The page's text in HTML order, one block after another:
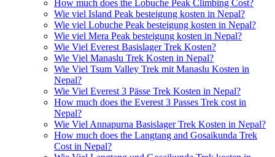
How much does the Lobuche Peak Climbing Cost?
Wie viel Island Peak besteigung kosten in Nepal?
Wie viel Lobuche Peak besteigung kosten in Nepal?
Wie viel Mera Peak besteigung kosten in Nepal?
Wie Viel Everest Basislager Trek Kosten?
Wie Viel Manaslu Trek Kosten in Nepal?
Wie Viel Tsum Valley Trek mit Manaslu Kosten in
Nepal?
Wie Viel Everest 3 Pässe Trek Kosten in Nepal?
How much does the Everest 3 Passes Trek cost in
Nepal?
Wie Viel Annapurna Basislager Trek Kosten in Nepal?
How much does the Langtang and Gosaikunda Trek
Cost in Nepal?